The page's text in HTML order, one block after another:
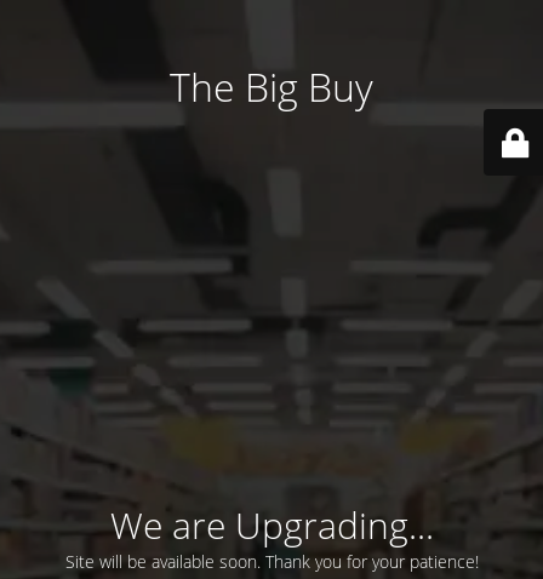
The Big Buy
We are Upgrading...
Site will be available soon. Thank you for your patience!